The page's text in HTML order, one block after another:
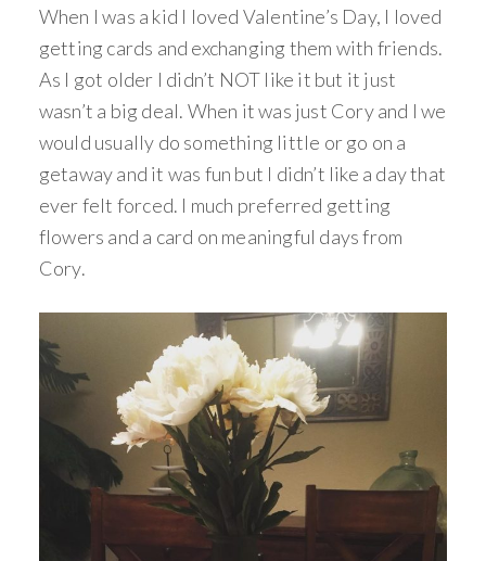
When I was a kid I loved Valentine’s Day, I loved
getting cards and exchanging them with friends.
As I got older I didn’t NOT like it but it just
wasn’t a big deal. When it was just Cory and I we
would usually do something little or go on a
getaway and it was fun but I didn’t like a day that
ever felt forced. I much preferred getting
flowers and a card on meaningful days from
Cory.